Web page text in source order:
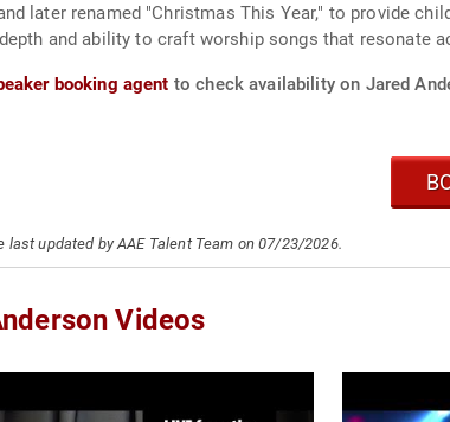
later renamed "Christmas This Year," to provide
and ability to craft worship songs that resonate
booking agent to check availability on Jared
last updated by AAE Talent Team on 07/23/2026.
Videos